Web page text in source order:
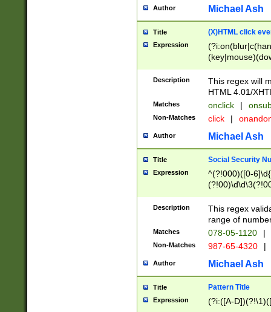
Author Michael Ash
Title (X)HTML click
Expression
Description
This regex will
HTML 4.01/
Matches onclick |
Non-Matches click |
Author Michael Ash
Title Social Security
Expression
^(?!000)([0-
Description
This regex
range of
Matches 078-05-1120 |
Non-Matches 987-65-4320 |
Author Michael Ash
Title Pattern Title
Expression (?i:([A-